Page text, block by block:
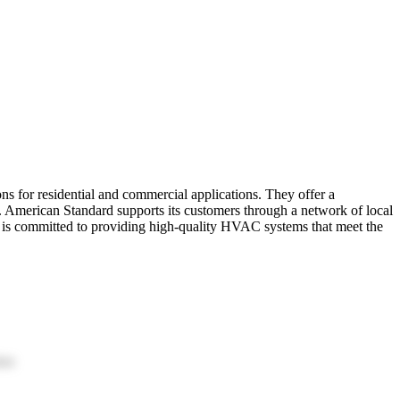
for residential and commercial applications. They offer a
Standard supports its customers through a network of local
committed to providing high-quality HVAC systems that meet the